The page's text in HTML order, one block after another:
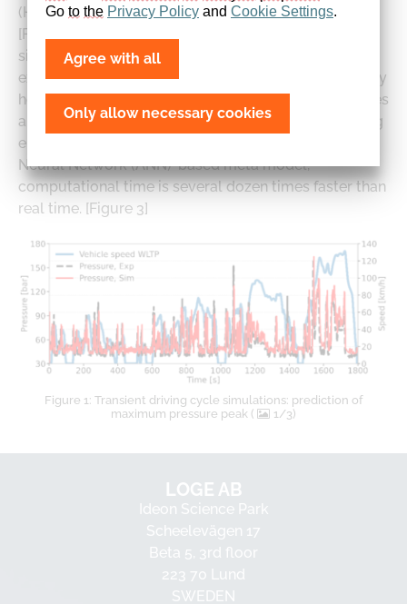
(HiL) applications, including driving cycle analysis
[Figure 1] with engine-fuel interactions. Such
simulations can optimise engine performance,
exhaust emissions [Figure 2], and fuel effects, and they
help reduce the need for costly building of prototypes
and experimental works while developing and testing
engine control strategies. Along with its Artificial
Neural Network (ANN)-based meta model,
computational time is several dozen times faster than
real time. [Figure 3]
Figure 1: Transient driving cycle simulations: prediction of
maximum pressure peak (
1/3)
LOGE AB
Ideon Science Park
Scheelevägen 17
Beta 5, 3rd floor
223 70 Lund
SWEDEN
Go to the Privacy Policy and Cookie Settings.
Agree with all
Only allow necessary cookies